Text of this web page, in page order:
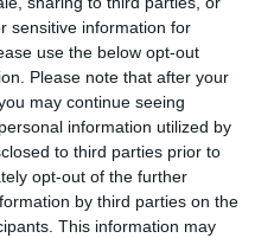
sensitive information for
use the below opt-out
Please note that after your
may continue seeing
information utilized by
to third parties prior to
opt-out of the further
by third parties on the
This information may
DOLYCOED BLACK